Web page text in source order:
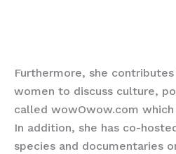
Furthermore, she
women to discuss culture,
called wowOwow.com
In addition, she has co-
species and documentaries